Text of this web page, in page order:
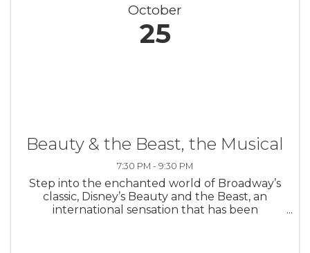
October
25
Beauty & the Beast, the Musical
7:30 PM - 9:30 PM
Step into the enchanted world of Broadway’s
classic, Disney’s Beauty and the Beast, an
international sensation that has been